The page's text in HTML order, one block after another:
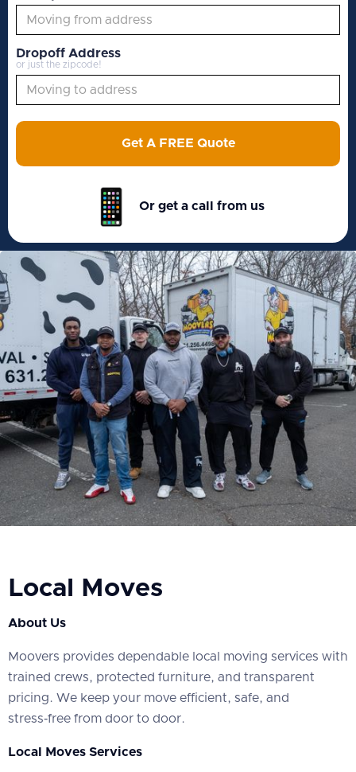
Dropoff Address
or just the zipcode!
Get A FREE Quote
Or get a call from us
Local Moves
About Us
‍Moovers provides dependable local moving services with
trained crews, protected furniture, and transparent
pricing. We keep your move efficient, safe, and
stress‑free from door to door.
Local Moves Services